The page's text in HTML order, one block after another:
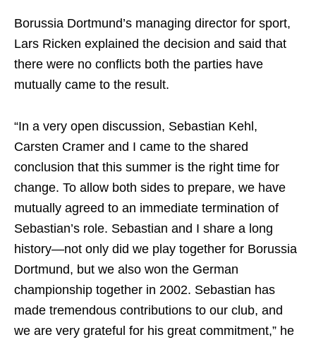
Borussia Dortmund’s managing director for sport,
Lars Ricken explained the decision and said that
there were no conflicts both the parties have
mutually came to the result.
“In a very open discussion, Sebastian Kehl,
Carsten Cramer and I came to the shared
conclusion that this summer is the right time for
change. To allow both sides to prepare, we have
mutually agreed to an immediate termination of
Sebastian’s role. Sebastian and I share a long
history—not only did we play together for Borussia
Dortmund, but we also won the German
championship together in 2002. Sebastian has
made tremendous contributions to our club, and
we are very grateful for his great commitment,” he